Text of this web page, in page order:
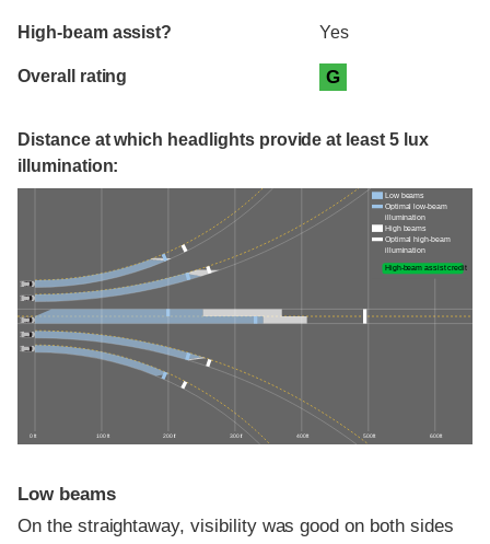
High-beam assist? Yes
Overall rating G
Distance at which headlights provide at least 5 lux
illumination:
0 ft 100 ft 200 ft 300 ft 400 ft 500 ft 600 ft
Low beams
Optimal low-beam
illumination
High beams
Optimal high-beam
illumination
High-beam assist credit
Low beams
On the straightaway, visibility was good on both sides